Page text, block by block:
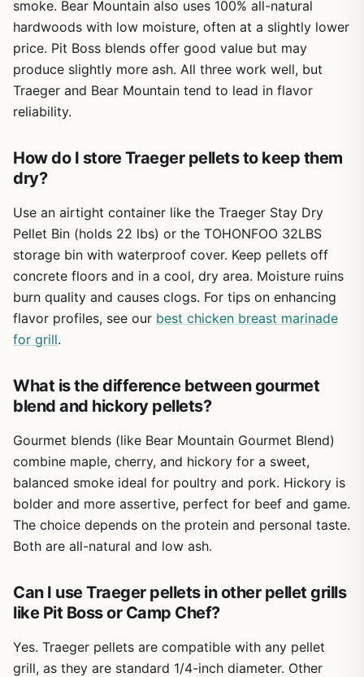
Pellet consumption can be higher at max
temperature (450°F), so keep extra pellets on
hand for long cooks.
No Wi-Fi connectivity on this model, so you
Build quality is a strong point. The powder-coated steel
body and porcelain-coated grates resist rust and hold up
well to weather. The sawhorse chassis and all-terrain
wheels make it easy to roll across grass or gravel, though
at 125 pounds it's not something you'll toss in the trunk for
a camping trip. The lid seals well, helping retain heat and
smoke. Cleanup is straightforward: the drip tray directs
clean with a brush. The hopper has a clean-out door, so
switching pellet flavors is quick.
instructions and included tools. One person can do it, but
having a helper for flipping the grill makes it easier. The
meat probe is a handy feature for monitoring internal
temps without opening the lid, which helps maintain
consistent heat. However, the included probe is basic; you
might want a separate wireless thermometer for more
accuracy.
portable for camping or RV trips unless you have a vehicle
with space. Also, pellet grills require access to electricity,
minor cosmetic dents from shipping, but functionality isn't
affected.
Overall, the Traeger Pro 22 is a solid investment for
anyone serious about outdoor cooking. It excels at
smoking and grilling with minimal fuss, making it ideal for
backyard BBQ enthusiasts who want consistent results. If
this is a great choice. Just be prepared for its size and
weight, and you'll be rewarded with delicious wood-fired
smoke. Bear Mountain also uses 100% all-natural
hardwoods with low moisture, often at a slightly lower
price. Pit Boss blends offer good value but may
produce slightly more ash. All three work well, but
Traeger and Bear Mountain tend to lead in flavor
reliability.
How do I store Traeger pellets to keep them
dry?
Use an airtight container like the Traeger Stay Dry
Pellet Bin (holds 22 lbs) or the TOHONFOO 32LBS
storage bin with waterproof cover. Keep pellets off
concrete floors and in a cool, dry area. Moisture ruins
burn quality and causes clogs. For tips on enhancing
flavor profiles, see our best chicken breast marinade
for grill.
What is the difference between gourmet
blend and hickory pellets?
Gourmet blends (like Bear Mountain Gourmet Blend)
combine maple, cherry, and hickory for a sweet,
balanced smoke ideal for poultry and pork. Hickory is
bolder and more assertive, perfect for beef and game.
The choice depends on the protein and personal taste.
Both are all-natural and low ash.
Can I use Traeger pellets in other pellet grills
like Pit Boss or Camp Chef?
Yes. Traeger pellets are compatible with any pellet
grill, as they are standard 1/4-inch diameter. Other